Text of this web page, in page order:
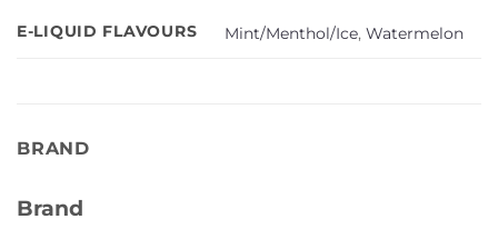
E-LIQUID FLAVOURS Mint/Menthol/Ice,Watermelon
BRAND
Brand